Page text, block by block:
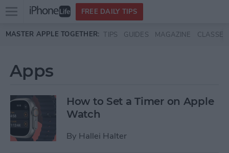
Skip to main content
Open
menu
FREE DAILY TIPS
MASTER APPLE TOGETHER: TIPS GUIDES MAGAZINE CLASSES
Apps
How to Set a Timer on Apple
Watch
By Hallei Halter